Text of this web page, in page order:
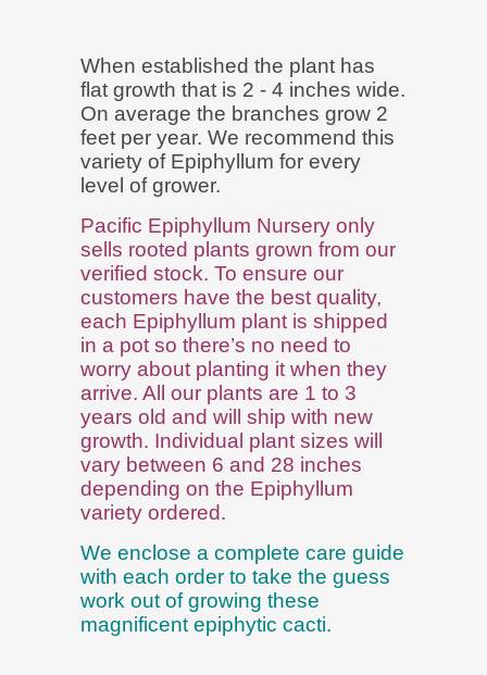
When established the plant has
flat growth that is 2 - 4 inches wide.
On average the branches grow 2
feet per year. We recommend this
variety of Epiphyllum for every
level of grower.
Pacific Epiphyllum Nursery only
sells rooted plants grown from our
verified stock. To ensure our
customers have the best quality,
each Epiphyllum plant is shipped
in a pot so there’s no need to
worry about planting it when they
arrive. All our plants are 1 to 3
years old and will ship with new
growth. Individual plant sizes will
vary between 6 and 28 inches
depending on the Epiphyllum
variety ordered.
We enclose a complete care guide
with each order to take the guess
work out of growing these
magnificent epiphytic cacti.